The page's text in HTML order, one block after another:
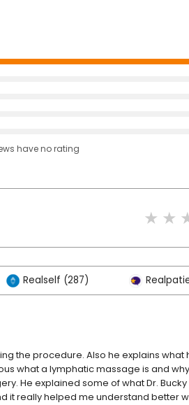
haveno rating
Realself (287)
the procedure. Also he explains what
what a lymphatic massage is and
He explained some of what Dr.
it really helped me understand better